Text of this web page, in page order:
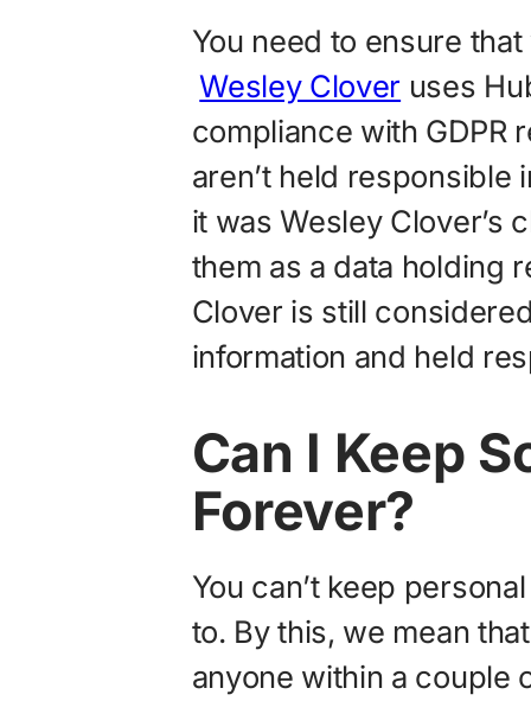
You need to ensure
Wesley Clover uses
compliance with GDPR
aren’t held responsible
it was Wesley Clover’s
them as a data holding
Clover is still
information and held
Can I Keep
Forever?
You can’t keep
to. By this, we mean
anyone within a couple